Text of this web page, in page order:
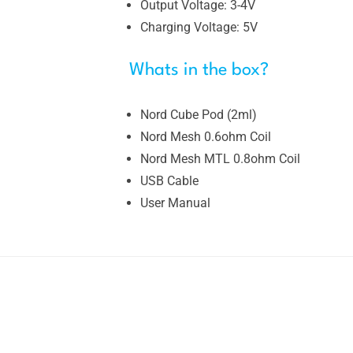
Output Voltage: 3-4V
Charging Voltage: 5V
Whats in the box?
Nord Cube Pod (2ml)
Nord Mesh 0.6ohm Coil
Nord Mesh MTL 0.8ohm Coil
USB Cable
User Manual